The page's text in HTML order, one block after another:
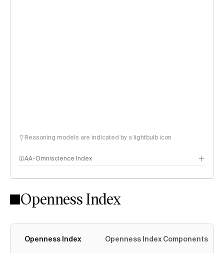
Reasoning models are indicated by a lightbulb icon
AA-Omniscience Index
Openness Index
Openness Index Openness Index Components